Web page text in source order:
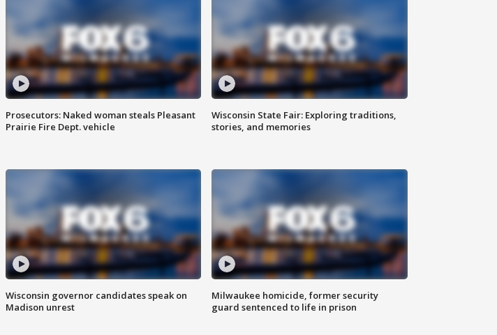
Prosecutors: Naked woman steals Pleasant
Prairie Fire Dept. vehicle
Wisconsin State Fair: Exploring traditions,
stories, and memories
Wisconsin governor candidates speak on
Madison unrest
Milwaukee homicide, former security
guard sentenced to life in prison